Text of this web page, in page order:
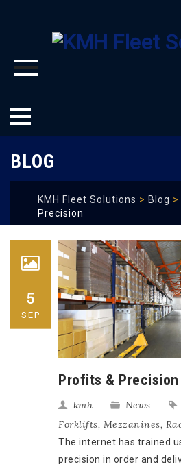
to
BLOG
KMH Fleet Solutions > Blog >
Precision
5
SEP
Profits & Precision
kmh News
Forklifts, Mezzanines,
The internet has trained
precision in order and